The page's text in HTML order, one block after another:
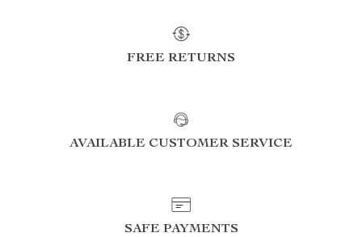
FREE RETURNS
AVAILABLE CUSTOMER SERVICE
SAFE PAYMENTS